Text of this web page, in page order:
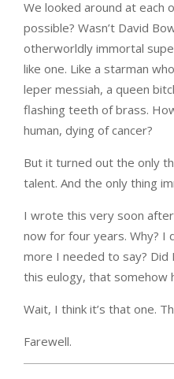
We looked around at each
possible? Wasn’t David
otherworldly immortal
like one. Like a starman
leper messiah, a queen
flashing teeth of brass.
human, dying of cancer?
But it turned out the only
talent. And the only thing
I wrote this very soon
now for four years. Why? I
more I needed to say? Did
this eulogy, that somehow
Wait, I think it’s that one.
Farewell.